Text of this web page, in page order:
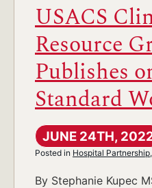
USACS
Resource
Publishes
Standard
JUNE 24TH,
Posted in Hospital Partnership,
By Stephanie Kupec